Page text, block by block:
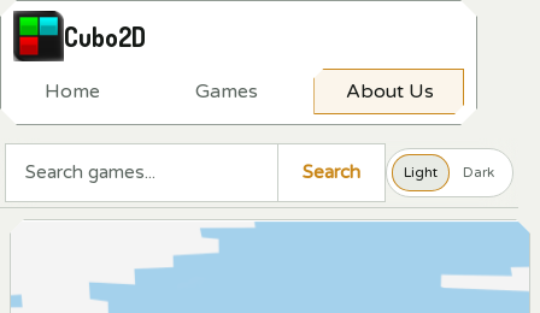
Cubo2D
Home Games About Us
Search Light Dark